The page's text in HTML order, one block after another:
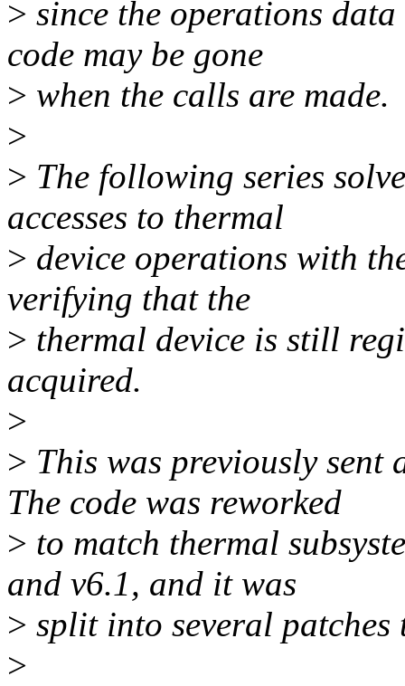
> since the operations
code may be gone
> when the calls are made.
>
> The following series
accesses to thermal
> device operations with
verifying that the
> thermal device is still
acquired.
>
> This was previously
The code was reworked
> to match thermal
and v6.1, and it was
> split into several patches
>